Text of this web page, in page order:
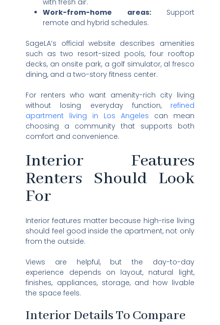
with fresh air.
Work-from-home areas:Support
remote and hybrid schedules.
SageLA’s official website describes amenities
such as two resort-sized pools, four rooftop
decks, an onsite park, a golf simulator, al fresco
dining, and a two-story fitness center.
For renters who want amenity-rich city living
without losing everyday function, refined
apartment living in Los Angeles can mean
choosing a community that supports both
comfort and convenience.
Interior Features
Renters Should Look
For
Interior features matter because high-rise living
should feel good inside the apartment, not only
from the outside.
Views are helpful, but the day-to-day
experience depends on layout, natural light,
finishes, appliances, storage, and how livable
the space feels.
Interior Details To Compare